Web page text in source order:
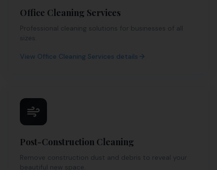
Office Cleaning Services
Professional cleaning solutions for businesses of all
sizes.
View Office Cleaning Services details
Post-Construction Cleaning
Remove construction dust and debris to reveal your
beautiful new space.